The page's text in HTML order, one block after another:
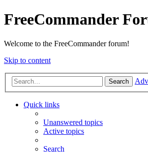
FreeCommander
Welcome to the FreeCommander forum!
Skip to content
Search
Quick links
Unanswered topics
Active topics
Search